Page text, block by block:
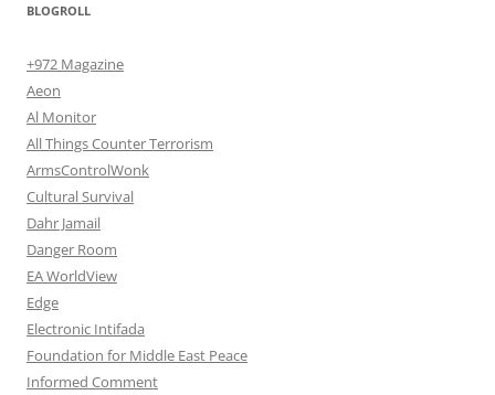
BLOGROLL
+972 Magazine
Aeon
Al Monitor
All Things Counter Terrorism
ArmsControlWonk
Cultural Survival
Dahr Jamail
Danger Room
EA WorldView
Edge
Electronic Intifada
Foundation for Middle East Peace
Informed Comment